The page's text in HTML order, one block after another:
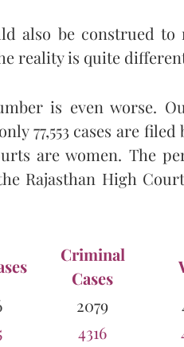
also be construed to
reality is quite
is even worse.
77,553 cases are
are women. The
Rajasthan High
Criminal
Cases
2079
4316